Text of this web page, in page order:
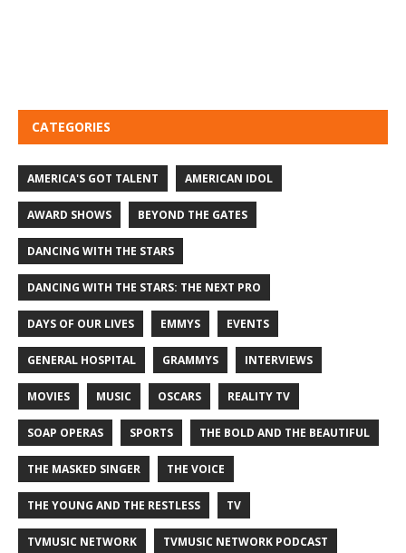
CATEGORIES
AMERICA'S GOT TALENT AMERICAN IDOL
AWARD SHOWS BEYOND THE GATES
DANCING WITH THE STARS
DANCING WITH THE STARS: THE NEXT PRO
DAYS OF OUR LIVES EMMYS EVENTS
GENERAL HOSPITAL GRAMMYS INTERVIEWS
MOVIES MUSIC OSCARS REALITY TV
SOAP OPERAS SPORTS THE BOLD AND THE BEAUTIFUL
THE MASKED SINGER THE VOICE
THE YOUNG AND THE RESTLESS TV
TVMUSIC NETWORK TVMUSIC NETWORK PODCAST